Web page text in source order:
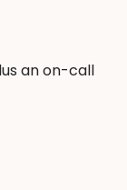
an on-call